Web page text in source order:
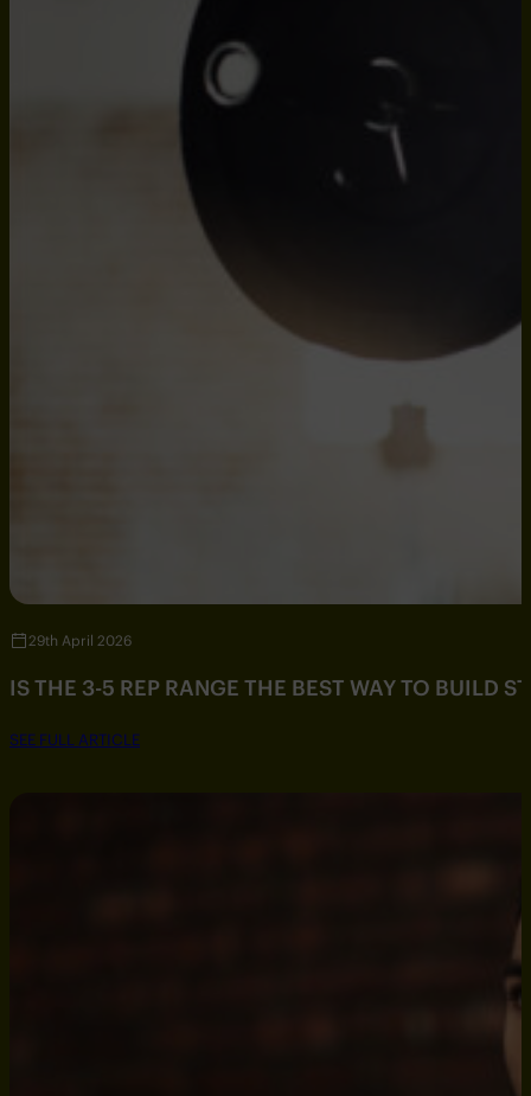
29th April 2026
IS THE 3-5 REP RANGE THE BEST WAY TO BUILD
SEE FULL ARTICLE